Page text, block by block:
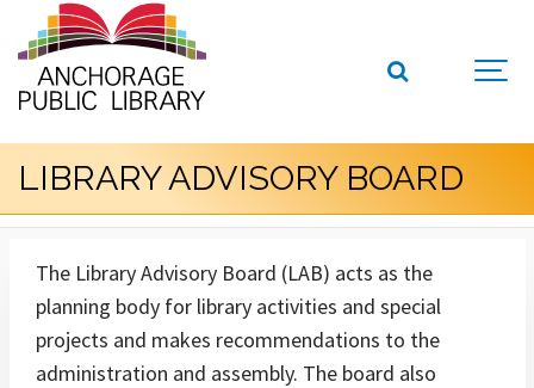
LIBRARY ADVISORY BOARD
The Library Advisory Board (LAB) acts as the
planning body for library activities and special
projects and makes recommendations to the
administration and assembly. The board also